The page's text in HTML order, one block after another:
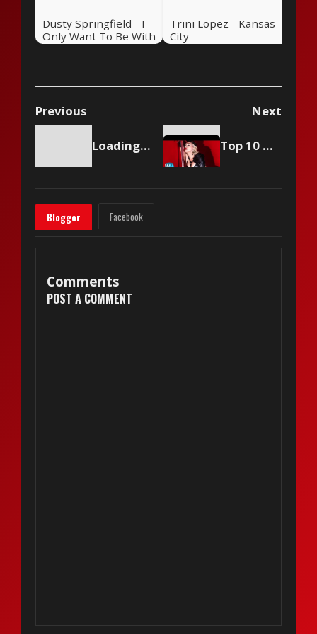
Dusty Springfield - I
Only Want To Be With
You
Trini Lopez - Kansas
City
Previous Next
Loading content... Top 10 Musicians Who Make A TON Of Money
Blogger Facebook
Comments
POST A COMMENT